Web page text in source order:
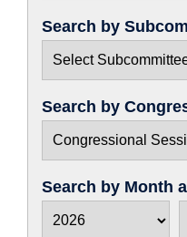
Search by
Search by
Search by Month